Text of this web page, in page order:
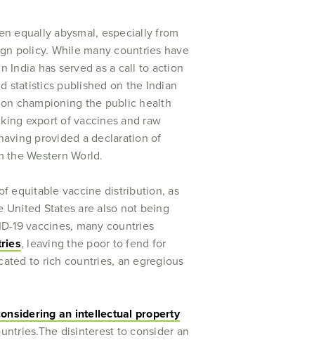
equally abysmal, especially from
policy. While many countries have
India has served as a call to action
statistics published on the Indian
championing the public health
export of vaccines and raw
provided a declaration of
Western World.
equitable vaccine distribution, as
United States are also not being
19 vaccines, many countries
, leaving the poor to fend for
to rich countries, an egregious
an intellectual property
disinterest to consider an